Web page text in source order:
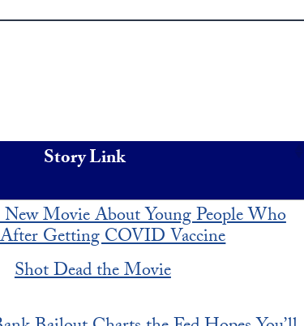
Story Link
Movie About Young People Who
Getting COVID Vaccine
Shot Dead the Movie